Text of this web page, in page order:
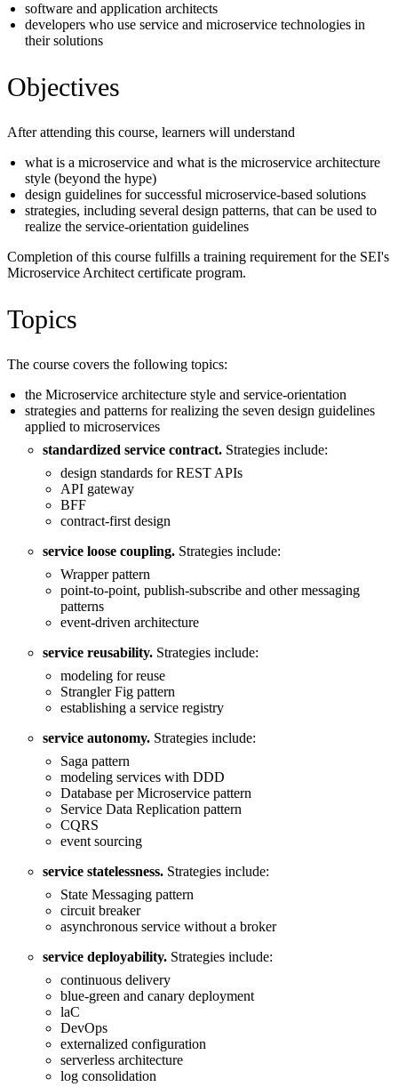
software and application architects
developers who use service and microservice technologies in
their solutions
Objectives
After attending this course, learners will understand
what is a microservice and what is the microservice architecture
style (beyond the hype)
design guidelines for successful microservice-based solutions
strategies, including several design patterns, that can be used to
realize the service-orientation guidelines
Completion of this course fulfills a training requirement for the SEI's
Microservice Architect certificate program.
Topics
The course covers the following topics:
the Microservice architecture style and service-orientation
strategies and patterns for realizing the seven design guidelines
applied to microservices
standardized service contract. Strategies include:
design standards for REST APIs
API gateway
BFF
contract-first design
service loose coupling. Strategies include:
Wrapper pattern
point-to-point, publish-subscribe and other messaging
patterns
event-driven architecture
service reusability. Strategies include:
modeling for reuse
Strangler Fig pattern
establishing a service registry
service autonomy. Strategies include:
Saga pattern
modeling services with DDD
Database per Microservice pattern
Service Data Replication pattern
CQRS
event sourcing
service statelessness. Strategies include:
State Messaging pattern
circuit breaker
asynchronous service without a broker
service deployability. Strategies include:
continuous delivery
blue-green and canary deployment
laC
DevOps
externalized configuration
serverless architecture
log consolidation